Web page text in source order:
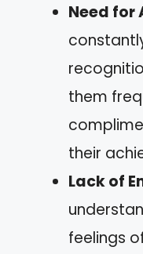
Need for
them
their
Lack of
feelings